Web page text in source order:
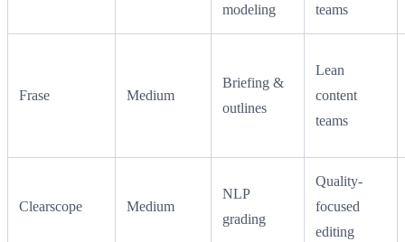
modeling
teams
Frase Medium
Briefing &
outlines
Lean
content
teams
Clearscope Medium
NLP
grading
Quality-
focused
editing